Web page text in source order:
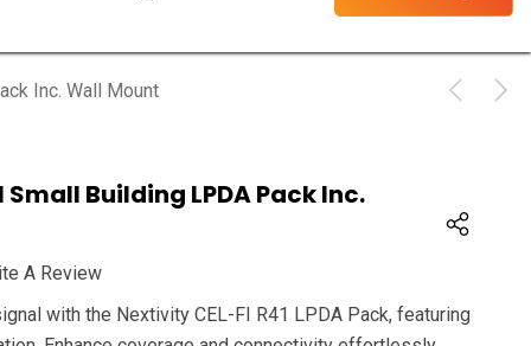
Inc. Wall Mount
Small Building LPDA Pack Inc.
A Review
with the Nextivity CEL-FI R41 LPDA Pack, featuring